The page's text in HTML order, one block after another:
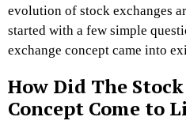
evolution of stock exchanges
started with a few simple
exchange concept came into
How Did The
Concept Come to